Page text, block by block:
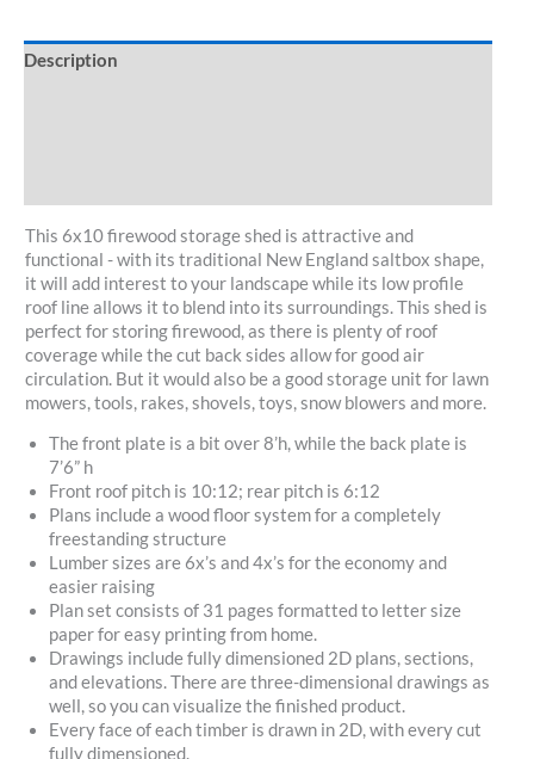
Description
This 6x10 firewood storage shed is attractive and
functional - with its traditional New England saltbox shape,
it will add interest to your landscape while its low profile
roof line allows it to blend into its surroundings. This shed is
perfect for storing firewood, as there is plenty of roof
coverage while the cut back sides allow for good air
circulation. But it would also be a good storage unit for lawn
mowers, tools, rakes, shovels, toys, snow blowers and more.
The front plate is a bit over 8’h, while the back plate is
7’6” h
Front roof pitch is 10:12; rear pitch is 6:12
Plans include a wood floor system for a completely
freestanding structure
Lumber sizes are 6x’s and 4x’s for the economy and
easier raising
Plan set consists of 31 pages formatted to letter size
paper for easy printing from home.
Drawings include fully dimensioned 2D plans, sections,
and elevations. There are three-dimensional drawings as
well, so you can visualize the finished product.
Every face of each timber is drawn in 2D, with every cut
fully dimensioned.